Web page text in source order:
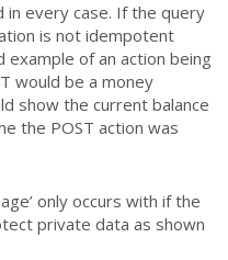
in every case. If the query
is not idempotent
example of an action being
would be a money
show the current balance
the POST action was
only occurs with if the
private data as shown